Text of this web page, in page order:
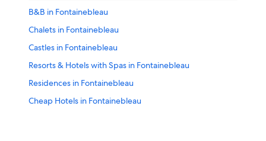
B&B in Fontainebleau
Chalets in Fontainebleau
Castles in Fontainebleau
Resorts & Hotels with Spas in Fontainebleau
Residences in Fontainebleau
Cheap Hotels in Fontainebleau